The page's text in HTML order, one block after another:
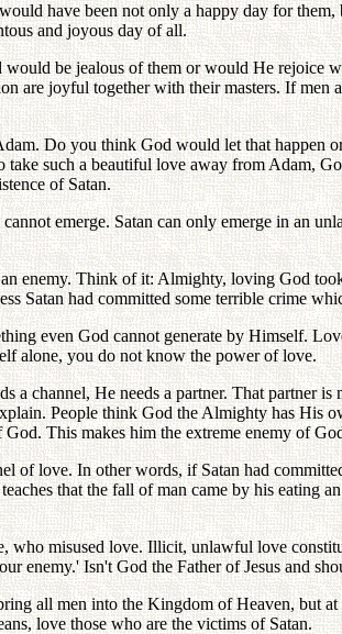
have been not only a happy day for
and joyous day of all.
be jealous of them or would He rejoice
joyful together with their masters. If men
Do you think God would let that
such a beautiful love away from Adam,
of Satan.
emerge. Satan can only emerge in an
enemy. Think of it: Almighty, loving God
Satan had committed some terrible crime
even God cannot generate by Himself.
alone, you do not know the power of love.
channel, He needs a partner. That partner
People think God the Almighty has His
This makes him the extreme enemy of
of love. In other words, if Satan had
that the fall of man came by his eating
misused love. Illicit, unlawful love
enemy.' Isn't God the Father of Jesus and
all men into the Kingdom of Heaven, but
love those who are the victims of Satan.